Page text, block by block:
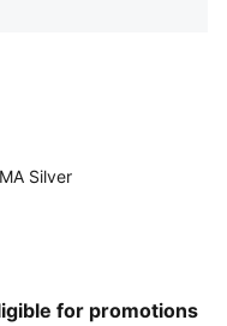
Silver
Silver
for promotions